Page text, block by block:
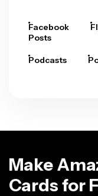
Facebook
Posts
Podcasts
Make
Cards for